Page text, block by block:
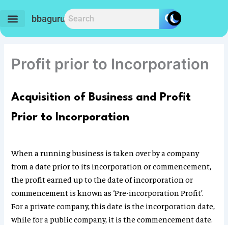
content
bbaguru.in
Profit prior to Incorporation
Acquisition of Business and Profit
Prior to Incorporation
When a running business is taken over by a company
from a date prior to its incorporation or commencement,
the profit earned up to the date of incorporation or
commencement is known as ‘Pre-incorporation Profit’.
For a private company, this date is the incorporation date,
while for a public company, it is the commencement date.